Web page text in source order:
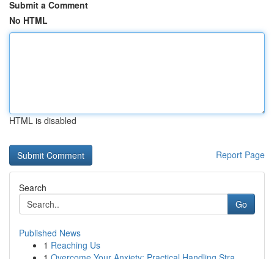
Submit a Comment
No HTML
HTML is disabled
Report Page
Search
Go
Published News
1 Reaching Us